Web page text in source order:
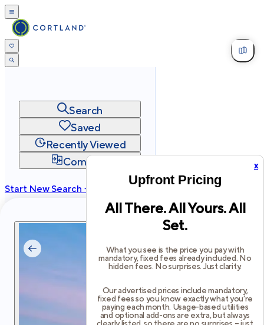
x
Upfront Pricing
All There. All Yours. All
Set.
What you see is the price you pay with
mandatory, fixed fees already included. No
hidden fees. No surprises. Just clarity.
Our advertised prices include mandatory,
fixed fees so you know exactly what you’re
paying each month. Usage-based utilities
and optional add-ons are extra, but always
Search
Saved
Recently Viewed
Compare
Start New Search →
Privacy
Terms Site Map